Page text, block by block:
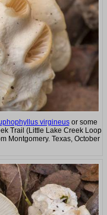
virgineusor some
Trail (Little Lake Creek Loop
Montgomery. Texas, October